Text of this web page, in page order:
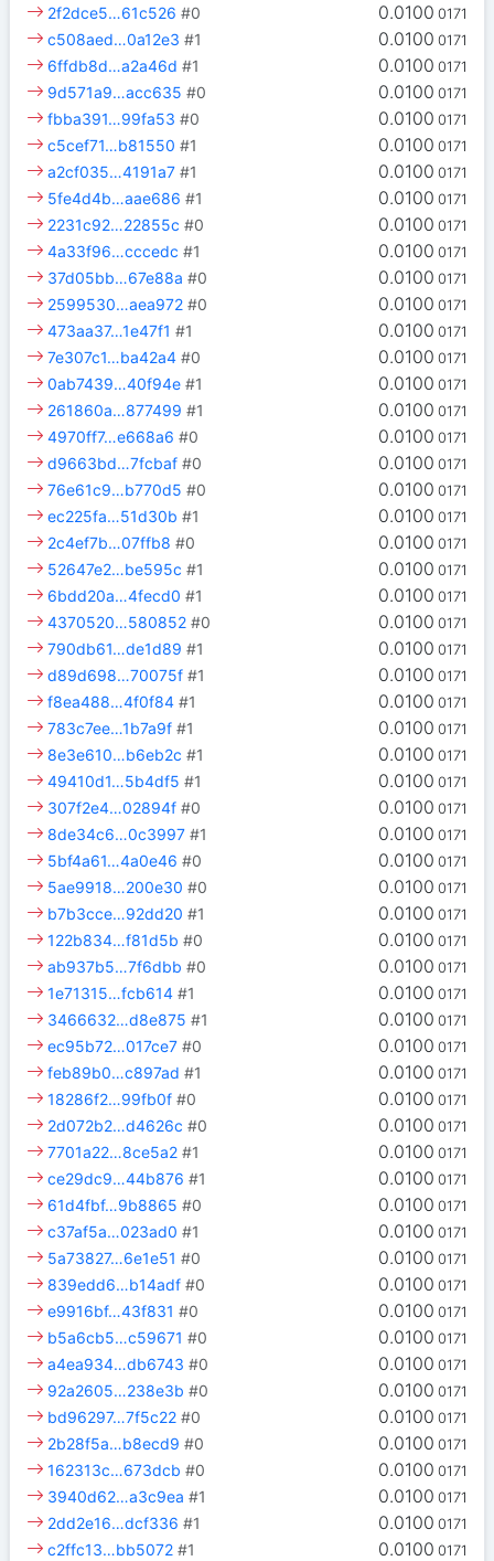
0.0100 0171
2f2dce5…61c526 #0
0.0100 0171
c508aed…0a12e3 #1
0.0100 0171
6ffdb8d…a2a46d #1
0.0100 0171
9d571a9…acc635 #0
0.0100 0171
fbba391…99fa53 #0
0.0100 0171
c5cef71…b81550 #1
0.0100 0171
a2cf035…4191a7 #1
0.0100 0171
5fe4d4b…aae686 #1
0.0100 0171
2231c92…22855c #0
0.0100 0171
4a33f96…cccedc #1
0.0100 0171
37d05bb…67e88a #0
0.0100 0171
2599530…aea972 #0
0.0100 0171
473aa37…1e47f1 #1
0.0100 0171
7e307c1…ba42a4 #0
0.0100 0171
0ab7439…40f94e #1
0.0100 0171
261860a…877499 #1
0.0100 0171
4970ff7…e668a6 #0
0.0100 0171
d9663bd…7fcbaf #0
0.0100 0171
76e61c9…b770d5 #0
0.0100 0171
ec225fa…51d30b #1
0.0100 0171
2c4ef7b…07ffb8 #0
0.0100 0171
52647e2…be595c #1
0.0100 0171
6bdd20a…4fecd0 #1
0.0100 0171
4370520…580852 #0
0.0100 0171
790db61…de1d89 #1
0.0100 0171
d89d698…70075f #1
0.0100 0171
f8ea488…4f0f84 #1
0.0100 0171
783c7ee…1b7a9f #1
0.0100 0171
8e3e610…b6eb2c #1
0.0100 0171
49410d1…5b4df5 #1
0.0100 0171
307f2e4…02894f #0
0.0100 0171
8de34c6…0c3997 #1
0.0100 0171
5bf4a61…4a0e46 #0
0.0100 0171
5ae9918…200e30 #0
0.0100 0171
b7b3cce…92dd20 #1
0.0100 0171
122b834…f81d5b #0
0.0100 0171
ab937b5…7f6dbb #0
0.0100 0171
1e71315…fcb614 #1
0.0100 0171
3466632…d8e875 #1
0.0100 0171
ec95b72…017ce7 #0
0.0100 0171
feb89b0…c897ad #1
0.0100 0171
18286f2…99fb0f #0
0.0100 0171
2d072b2…d4626c #0
0.0100 0171
7701a22…8ce5a2 #1
0.0100 0171
ce29dc9…44b876 #1
0.0100 0171
61d4fbf…9b8865 #0
0.0100 0171
c37af5a…023ad0 #1
0.0100 0171
5a73827…6e1e51 #0
0.0100 0171
839edd6…b14adf #0
0.0100 0171
e9916bf…43f831 #0
0.0100 0171
b5a6cb5…c59671 #0
0.0100 0171
a4ea934…db6743 #0
0.0100 0171
92a2605…238e3b #0
0.0100 0171
bd96297…7f5c22 #0
0.0100 0171
2b28f5a…b8ecd9 #0
0.0100 0171
162313c…673dcb #0
0.0100 0171
3940d62…a3c9ea #1
0.0100 0171
2dd2e16…dcf336 #1
0.0100 0171
c2ffc13…bb5072 #1